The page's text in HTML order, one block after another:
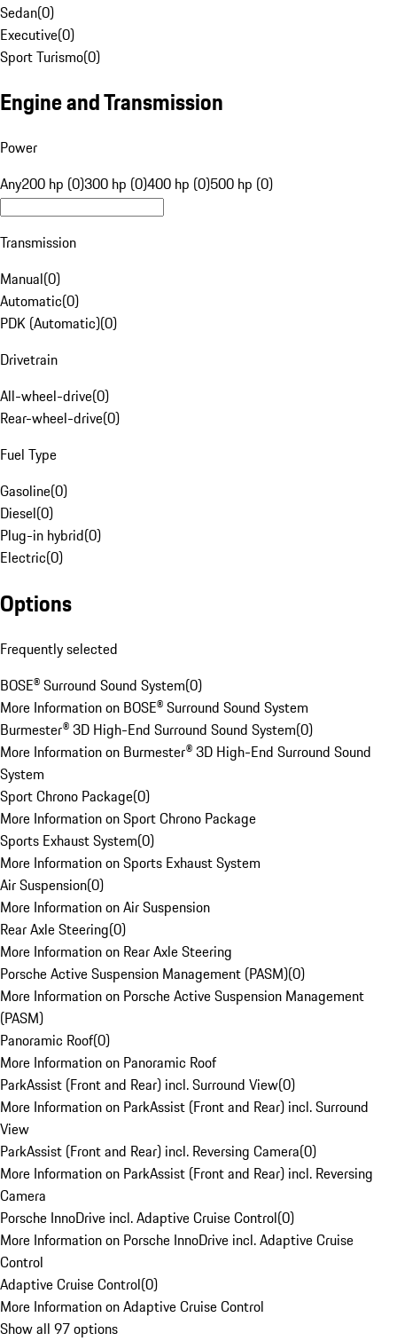
Sedan(0)
Executive(0)
Sport Turismo(0)
Engine and Transmission
Power
Any200 hp (0)300 hp (0)400 hp (0)500 hp (0)
Transmission
Manual(0)
Automatic(0)
PDK (Automatic)(0)
Drivetrain
All-wheel-drive(0)
Rear-wheel-drive(0)
Fuel Type
Gasoline(0)
Diesel(0)
Plug-in hybrid(0)
Electric(0)
Options
Frequently selected
BOSE® Surround Sound System(0)
More Information on BOSE® Surround Sound System
Burmester® 3D High-End Surround Sound System(0)
More Information on Burmester® 3D High-End Surround Sound
System
Sport Chrono Package(0)
More Information on Sport Chrono Package
Sports Exhaust System(0)
More Information on Sports Exhaust System
Air Suspension(0)
More Information on Air Suspension
Rear Axle Steering(0)
More Information on Rear Axle Steering
Porsche Active Suspension Management (PASM)(0)
More Information on Porsche Active Suspension Management
(PASM)
Panoramic Roof(0)
More Information on Panoramic Roof
ParkAssist (Front and Rear) incl. Surround View(0)
More Information on ParkAssist (Front and Rear) incl. Surround
View
ParkAssist (Front and Rear) incl. Reversing Camera(0)
More Information on ParkAssist (Front and Rear) incl. Reversing
Camera
Porsche InnoDrive incl. Adaptive Cruise Control(0)
More Information on Porsche InnoDrive incl. Adaptive Cruise
Control
Adaptive Cruise Control(0)
More Information on Adaptive Cruise Control
Show all 97 options